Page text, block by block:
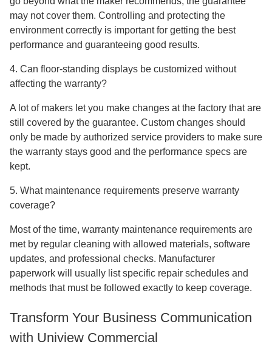
may not cover them. Controlling and protecting the
environment correctly is important for getting the best
performance and guaranteeing good results.
4. Can floor-standing displays be customized without
affecting the warranty?
A lot of makers let you make changes at the factory that are
still covered by the guarantee. Custom changes should
only be made by authorized service providers to make sure
the warranty stays good and the performance specs are
kept.
5. What maintenance requirements preserve warranty
coverage?
Most of the time, warranty maintenance requirements are
met by regular cleaning with allowed materials, software
updates, and professional checks. Manufacturer
paperwork will usually list specific repair schedules and
methods that must be followed exactly to keep coverage.
Transform Your Business Communication
with Uniview Commercial